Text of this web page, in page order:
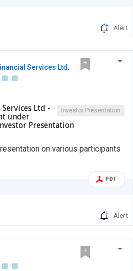
Alert
Services Ltd.
Investor Presentation
Services Ltd -
under
Presentation
on various participants
PDF
Alert